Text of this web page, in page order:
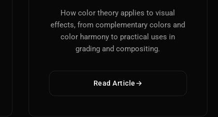
How color theory applies to visual
effects, from complementary colors and
color harmony to practical uses in
grading and compositing.
Read Article